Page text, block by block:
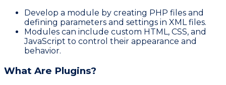
Develop a module by creating PHP files and
defining parameters and settings in XML files.
Modules can include custom HTML, CSS, and
JavaScript to control their appearance and
behavior.
What Are Plugins?